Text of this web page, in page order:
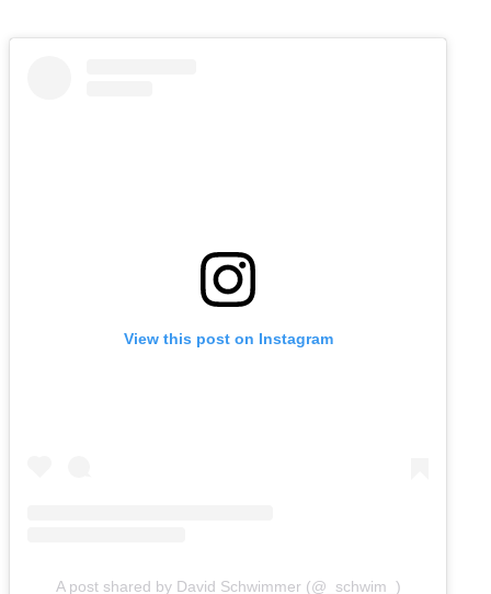
View this post on Instagram
A post shared by David Schwimmer (@_schwim_)